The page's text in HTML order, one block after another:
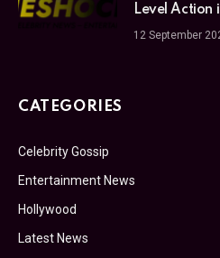
Level Action
12 September
CATEGORIES
Celebrity Gossip
Entertainment News
Hollywood
Latest News